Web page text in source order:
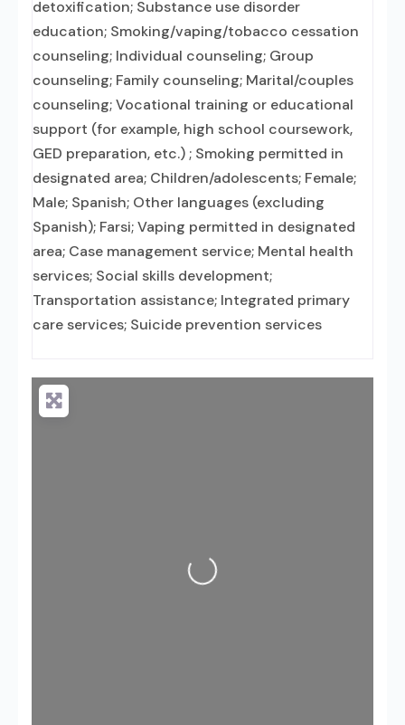
detoxification; Substance use disorder
education; Smoking/vaping/tobacco cessation
counseling; Individual counseling; Group
counseling; Family counseling; Marital/couples
counseling; Vocational training or educational
support (for example, high school coursework,
GED preparation, etc.) ; Smoking permitted in
designated area; Children/adolescents; Female;
Male; Spanish; Other languages (excluding
Spanish); Farsi; Vaping permitted in designated
area; Case management service; Mental health
services; Social skills development;
Transportation assistance; Integrated primary
care services; Suicide prevention services
Loading...